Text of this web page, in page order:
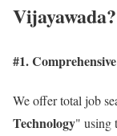
Vijayawada?
#1.
We offer total job
Technology" using